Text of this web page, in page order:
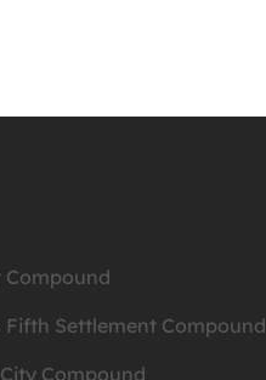
Compound
Fifth Settlement Compound
Compound